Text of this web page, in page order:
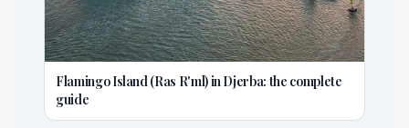
Flamingo Island (Ras R'ml) in Djerba: the complete
guide